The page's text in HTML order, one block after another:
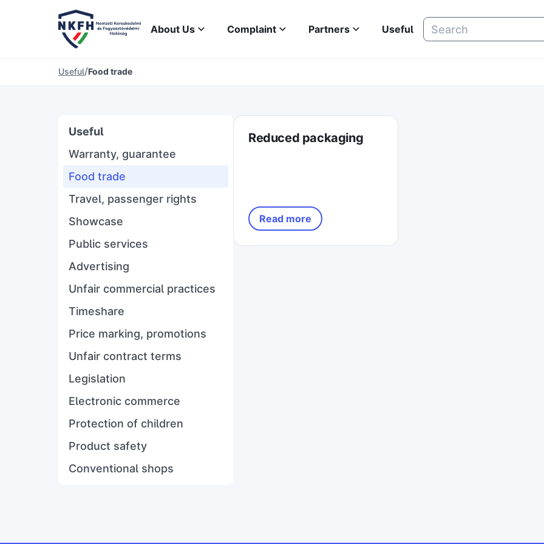
About Us Complaint Partners Useful
Useful/Food trade
Useful
Warranty, guarantee
Food trade
Travel, passenger rights
Showcase
Public services
Advertising
Unfair commercial practices
Timeshare
Price marking, promotions
Unfair contract terms
Legislation
Electronic commerce
Protection of children
Product safety
Conventional shops
Reduced packaging
Read more